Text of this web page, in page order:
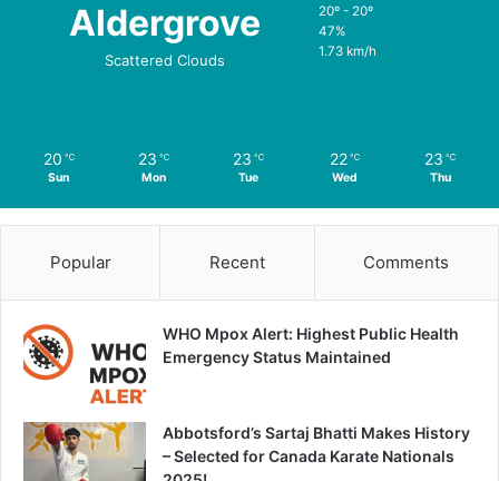
Aldergrove
Scattered Clouds
20º - 20º
47%
1.73 km/h
20 ℃
Sun
23 ℃
Mon
23 ℃
Tue
22 ℃
Wed
23 ℃
Thu
Popular Recent Comments
WHO Mpox Alert: Highest Public Health
Emergency Status Maintained
Abbotsford’s Sartaj Bhatti Makes History
– Selected for Canada Karate Nationals